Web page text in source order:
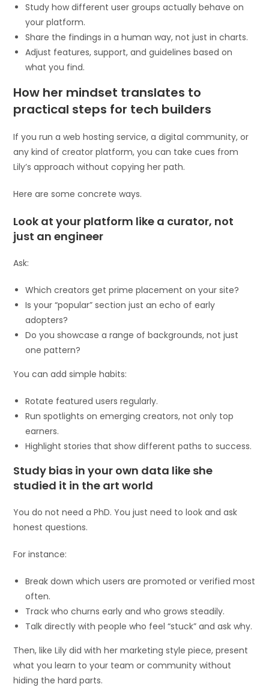
Study how different user groups actually behave on
your platform.
Share the findings in a human way, not just in charts.
Adjust features, support, and guidelines based on
what you find.
How her mindset translates to
practical steps for tech builders
If you run a web hosting service, a digital community, or
any kind of creator platform, you can take cues from
Lily’s approach without copying her path.
Here are some concrete ways.
Look at your platform like a curator, not
just an engineer
Ask:
Which creators get prime placement on your site?
Is your “popular” section just an echo of early
adopters?
Do you showcase a range of backgrounds, not just
one pattern?
You can add simple habits:
Rotate featured users regularly.
Run spotlights on emerging creators, not only top
earners.
Highlight stories that show different paths to success.
Study bias in your own data like she
studied it in the art world
You do not need a PhD. You just need to look and ask
honest questions.
For instance:
Break down which users are promoted or verified most
often.
Track who churns early and who grows steadily.
Talk directly with people who feel “stuck” and ask why.
Then, like Lily did with her marketing style piece, present
what you learn to your team or community without
hiding the hard parts.